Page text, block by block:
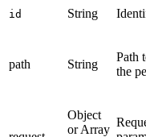
id String
path String
Path
the
Object
or Array